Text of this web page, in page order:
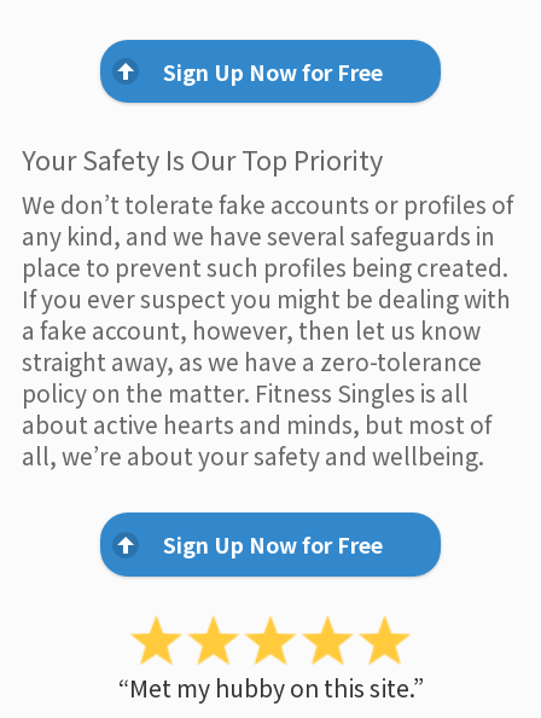
Sign Up Now for Free
Your Safety Is Our Top Priority
We don’t tolerate fake accounts or profiles of
any kind, and we have several safeguards in
place to prevent such profiles being created.
If you ever suspect you might be dealing with
a fake account, however, then let us know
straight away, as we have a zero-tolerance
policy on the matter. Fitness Singles is all
about active hearts and minds, but most of
all, we’re about your safety and wellbeing.
Sign Up Now for Free
“Met my hubby on this site.”